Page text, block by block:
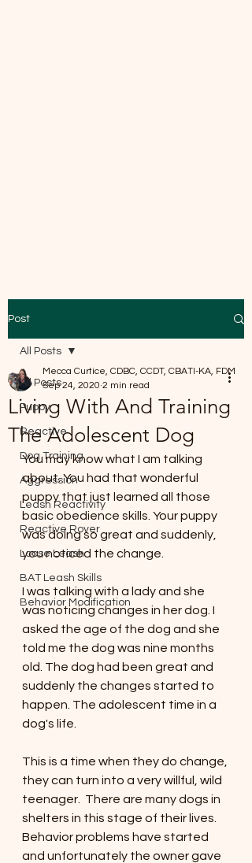
Post
All Posts
Puppy
Reactive
Dog Training
Aggression
Leash Reactivity
Reactive Rover
Loose Leash
BAT Leash Skills
Behavior Modification
All Posts
Living With And Training
The Adolescent Dog
Mecca Curtice, CDBC, CCDT, CBATI-KA, FDM
Sep 24, 2020 2 min read
You may know what I am talking
about. You had that wonderful
puppy that just learned all those
basic obedience skills. Your puppy
was doing so great and suddenly,
you noticed the change.
I was talking with a lady and she
was noticing changes in her dog. I
asked the age of the dog and she
told me the dog was nine months
old. The dog had been great and
suddenly the changes started to
happen. The adolescent time in a
dog's life.
This is a time when they do change,
they can turn into a very willful, wild
teenager.  There are many dogs in
shelters in this stage of their lives.
Behavior problems have started
and unfortunately the owner gave